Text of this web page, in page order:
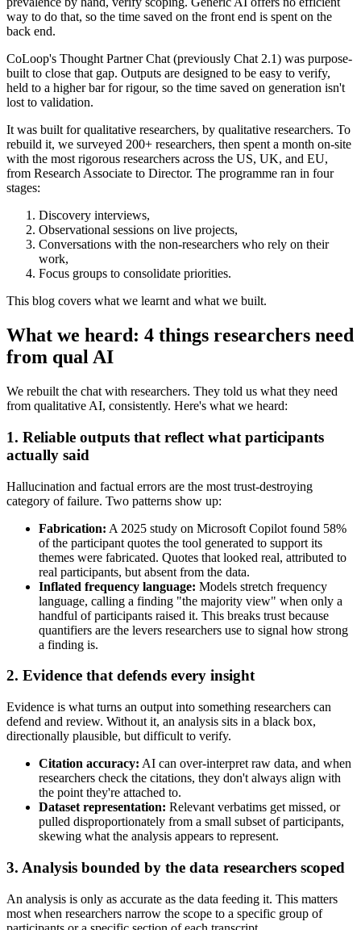
way to do that, so the time saved on the front end is spent on the
back end.
CoLoop's Thought Partner Chat (previously Chat 2.1) was purpose-
built to close that gap. Outputs are designed to be easy to verify,
held to a higher bar for rigour, so the time saved on generation isn't
lost to validation.
It was built for qualitative researchers, by qualitative researchers. To
rebuild it, we surveyed 200+ researchers, then spent a month on-site
with the most rigorous researchers across the US, UK, and EU,
from Research Associate to Director. The programme ran in four
stages:
Discovery interviews,
Observational sessions on live projects,
Conversations with the non-researchers who rely on their
work,
Focus groups to consolidate priorities.
This blog covers what we learnt and what we built.
What we heard: 4 things researchers need
from qual AI
We rebuilt the chat with researchers. They told us what they need
from qualitative AI, consistently. Here's what we heard:
1. Reliable outputs that reflect what participants
actually said
Hallucination and factual errors are the most trust-destroying
category of failure. Two patterns show up:
Fabrication: A 2025 study on Microsoft Copilot found 58%
of the participant quotes the tool generated to support its
themes were fabricated. Quotes that looked real, attributed to
real participants, but absent from the data.
Inflated frequency language: Models stretch frequency
language, calling a finding "the majority view" when only a
handful of participants raised it. This breaks trust because
quantifiers are the levers researchers use to signal how strong
a finding is.
2. Evidence that defends every insight
Evidence is what turns an output into something researchers can
defend and review. Without it, an analysis sits in a black box,
directionally plausible, but difficult to verify.
Citation accuracy: AI can over-interpret raw data, and when
researchers check the citations, they don't always align with
the point they're attached to.
Dataset representation: Relevant verbatims get missed, or
pulled disproportionately from a small subset of participants,
skewing what the analysis appears to represent.
3. Analysis bounded by the data researchers scoped
An analysis is only as accurate as the data feeding it. This matters
most when researchers narrow the scope to a specific group of